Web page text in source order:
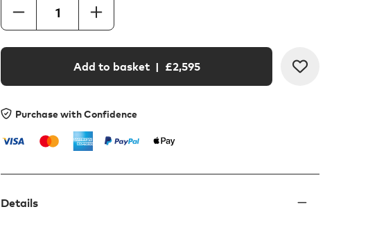
Add to basket| £2,595
Purchase with Confidence
Details